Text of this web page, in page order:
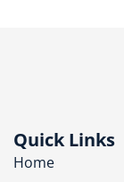
Quick Links
Home